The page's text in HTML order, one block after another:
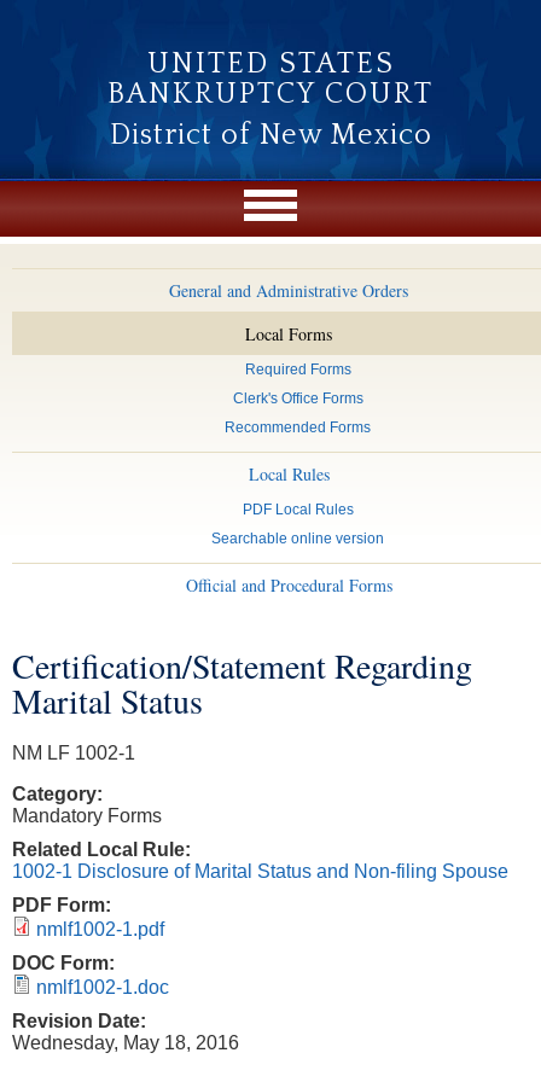
UNITED STATES
BANKRUPTCY COURT
District of New Mexico
General and Administrative Orders
Local Forms
Required Forms
Clerk's Office Forms
Recommended Forms
Local Rules
PDF Local Rules
Searchable online version
Official and Procedural Forms
You are here
Certification/Statement Regarding
Marital Status
NM LF 1002-1
Category:
Mandatory Forms
Related Local Rule:
1002-1 Disclosure of Marital Status and Non-filing Spouse
PDF Form:
nmlf1002-1.pdf
DOC Form:
nmlf1002-1.doc
Revision Date:
Wednesday, May 18, 2016